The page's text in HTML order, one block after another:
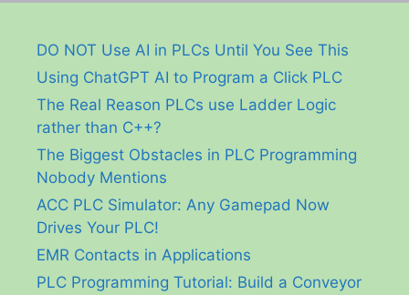
DO NOT Use AI in PLCs Until You See This
Using ChatGPT AI to Program a Click PLC
The Real Reason PLCs use Ladder Logic
rather than C++?
The Biggest Obstacles in PLC Programming
Nobody Mentions
ACC PLC Simulator: Any Gamepad Now
Drives Your PLC!
EMR Contacts in Applications
PLC Programming Tutorial: Build a Conveyor